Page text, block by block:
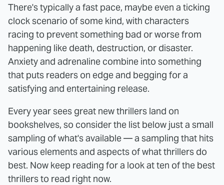
There's typically a fast pace, maybe even a ticking
clock scenario of some kind, with characters
racing to prevent something bad or worse from
happening like death, destruction, or disaster.
Anxiety and adrenaline combine into something
that puts readers on edge and begging for a
satisfying and entertaining release.
Every year sees great new thrillers land on
bookshelves, so consider the list below just a small
sampling of what's available — a sampling that hits
various elements and aspects of what thrillers do
best. Now keep reading for a look at ten of the best
thrillers to read right now.